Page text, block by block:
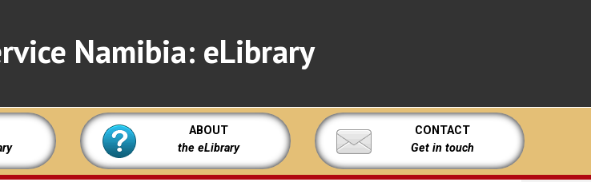
Namibia: eLibrary
ABOUT
the eLibrary
CONTACT
Get in touch